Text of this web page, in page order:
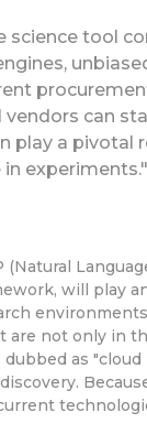
science tool
can
play a pivotal
experiments."
(Natural
will play
not only in
as